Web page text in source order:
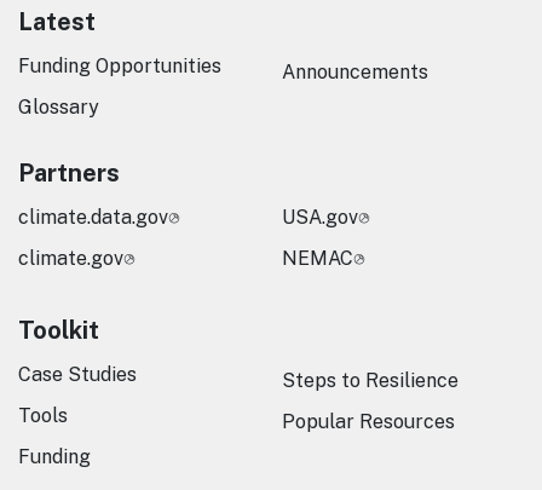
Latest
Funding Opportunities
Glossary
Announcements
Partners
climate.data.gov
climate.gov
USA.gov
NEMAC
Toolkit
Case Studies
Tools
Funding
Steps to Resilience
Popular Resources